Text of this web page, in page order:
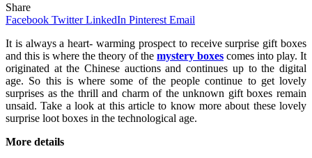
Share
Facebook Twitter LinkedIn Pinterest Email
It is always a heart- warming prospect to receive surprise gift boxes
and this is where the theory of the mystery boxes comes into play. It
originated at the Chinese auctions and continues up to the digital
age. So this is where some of the people continue to get lovely
surprises as the thrill and charm of the unknown gift boxes remain
unsaid. Take a look at this article to know more about these lovely
surprise loot boxes in the technological age.
More details